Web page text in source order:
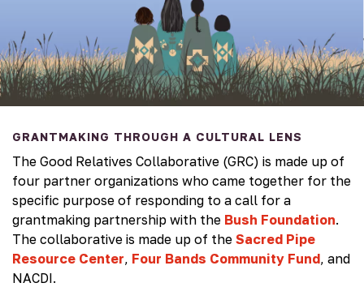
GRANTMAKING THROUGH A CULTURAL LENS
The Good Relatives Collaborative (GRC) is made up of
four partner organizations who came together for the
specific purpose of responding to a call for a
grantmaking partnership with the Bush Foundation.
The collaborative is made up of the Sacred Pipe
Resource Center, Four Bands Community Fund, and
NACDI.